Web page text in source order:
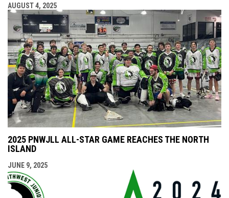
AUGUST 4, 2025
2025 PNWJLL ALL-STAR GAME REACHES THE NORTH
ISLAND
JUNE 9, 2025